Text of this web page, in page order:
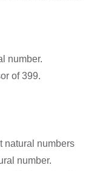
number.
of 399.
natural numbers
number.